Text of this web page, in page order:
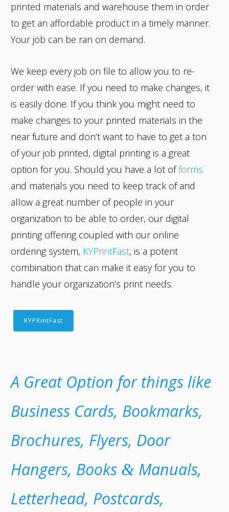
printed materials and warehouse them in order
to get an affordable product in a timely manner.
Your job can be ran on demand.
We keep every job on file to allow you to re-
order with ease. If you need to make changes, it
is easily done. If you think you might need to
make changes to your printed materials in the
near future and don’t want to have to get a ton
of your job printed, digital printing is a great
option for you. Should you have a lot offorms
and materials you need to keep track of and
allow a great number of people in your
organization to be able to order, our digital
printing offering coupled with our online
ordering system, KYPrintFast, is a potent
combination that can make it easy for you to
handle your organization’s print needs.
KYPRintFast
A Great Option for things like
Business Cards, Bookmarks,
Brochures, Flyers, Door
Hangers, Books & Manuals,
Letterhead, Postcards,